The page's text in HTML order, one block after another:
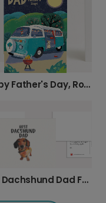
Happy Father's Day, Road Trip Dad!
Best Dachshund Dad Father's Day Card